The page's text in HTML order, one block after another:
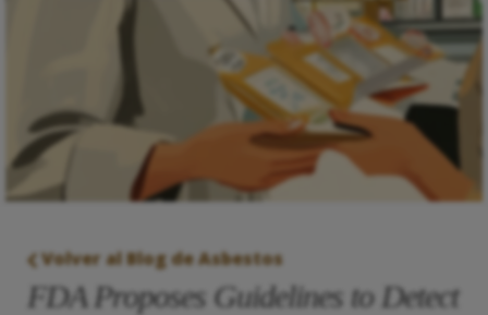
Blog de Asbestos
Volver al Blog de Asbestos
FDA Proposes Guidelines to Detect